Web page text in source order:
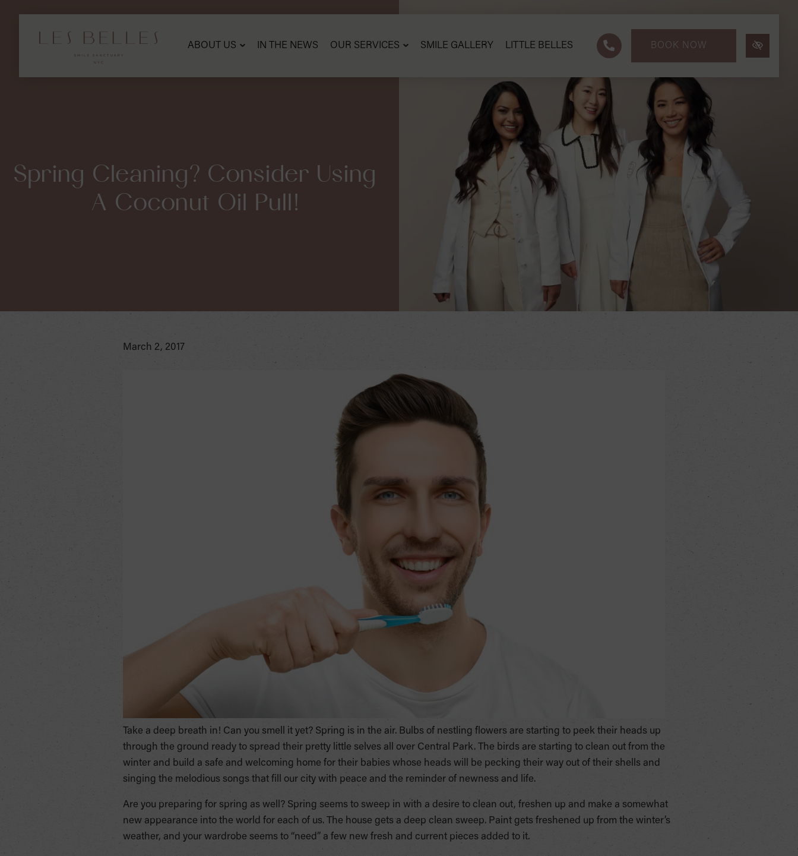
CONTENT
ABOUT US
IN THE NEWS OUR SERVICES SMILE GALLERY LITTLE BELLES BOOK NOW
Spring Cleaning? Consider Using
A Coconut Oil Pull!
March 2, 2017
Take a deep breath in! Can you smell it yet? Spring is in the air. Bulbs of nestling flowers are starting to peek their heads up
through the ground ready to spread their pretty little selves all over Central Park. The birds are starting to clean out from the
winter and build a safe and welcoming home for their babies whose heads will be pecking their way out of their shells and
singing the melodious songs that fill our city with peace and the reminder of newness and life.
Are you preparing for spring as well? Spring seems to sweep in with a desire to clean out, freshen up and make a somewhat
new appearance into the world for each of us. The house gets a deep clean sweep. Paint gets freshened up from the winter’s
weather, and your wardrobe seems to “need” a few new fresh and current pieces added to it.